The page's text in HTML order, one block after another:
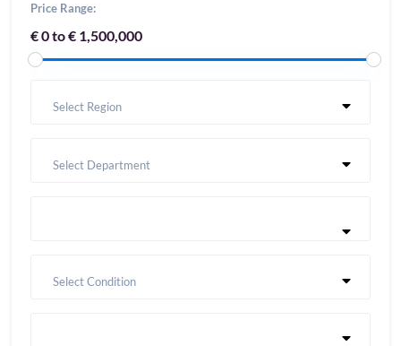
Price Range:
€ 0 to € 1,500,000
Select Region
Select Department
Select Condition